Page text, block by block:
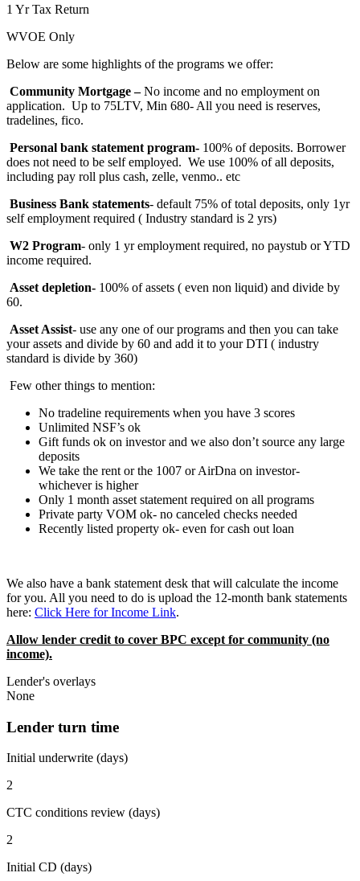
1 Yr Tax Return
WVOE Only
Below are some highlights of the programs we offer:
Community Mortgage –No income and no employment on
application. Up to 75LTV, Min 680- All you need is reserves,
tradelines, fico.
Personal bank statement program- 100% of deposits. Borrower
does not need to be self employed. We use 100% of all deposits,
including pay roll plus cash, zelle, venmo.. etc
Business Bank statements- default 75% of total deposits, only 1yr
self employment required ( Industry standard is 2 yrs)
W2 Program- only 1 yr employment required, no paystub or YTD
income required.
Asset depletion- 100% of assets ( even non liquid) and divide by
60.
Asset Assist- use any one of our programs and then you can take
your assets and divide by 60 and add it to your DTI ( industry
standard is divide by 360)
Few other things to mention:
No tradeline requirements when you have 3 scores
Unlimited NSF’s ok
Gift funds ok on investor and we also don’t source any large
deposits
We take the rent or the 1007 or AirDna on investor-
whichever is higher
Only 1 month asset statement required on all programs
Private party VOM ok- no canceled checks needed
Recently listed property ok- even for cash out loan
We also have a bank statement desk that will calculate the income
for you. All you need to do is upload the 12-month bank statements
here: Click Here for Income Link.
Allow lender credit to cover BPC except for community (no
income).
Lender's overlays
None
Lender turn time
Initial underwrite (days)
2
CTC conditions review (days)
2
Initial CD (days)